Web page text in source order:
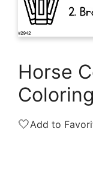
Horse
🤍Add to